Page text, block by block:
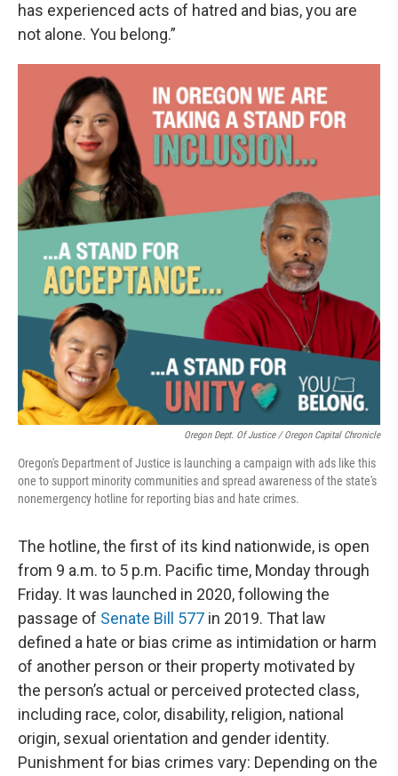
has experienced acts of hatred and bias, you are
not alone. You belong.”
Oregon Dept. Of Justice / Oregon Capital Chronicle
Oregon's Department of Justice is launching a campaign with ads like this
one to support minority communities and spread awareness of the state's
nonemergency hotline for reporting bias and hate crimes.
The hotline, the first of its kind nationwide, is open
from 9 a.m. to 5 p.m. Pacific time, Monday through
Friday. It was launched in 2020, following the
passage of Senate Bill 577 in 2019. That law
defined a hate or bias crime as intimidation or harm
of another person or their property motivated by
the person’s actual or perceived protected class,
including race, color, disability, religion, national
origin, sexual orientation and gender identity.
Punishment for bias crimes vary: Depending on the